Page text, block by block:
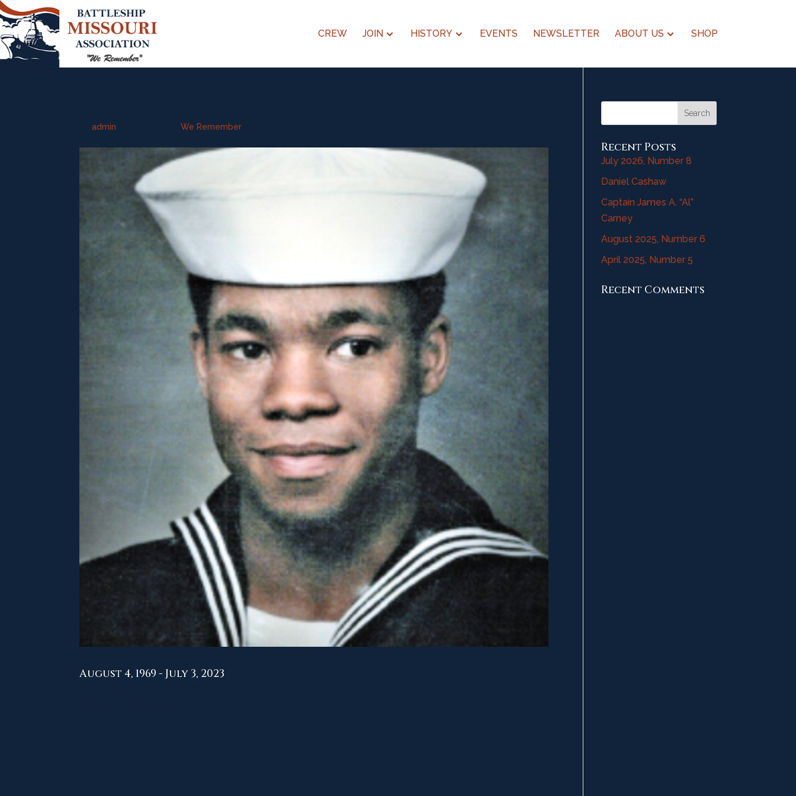
CREW JOIN HISTORY EVENTS NEWSLETTER ABOUT US SHOP
byadmin |We Remember
August 4, 1969 - July 3, 2023
Search
Recent Posts
July 2026, Number 8
Daniel Cashaw
Captain James A. “Al”
Carney
August 2025, Number 6
April 2025, Number 5
Recent Comments